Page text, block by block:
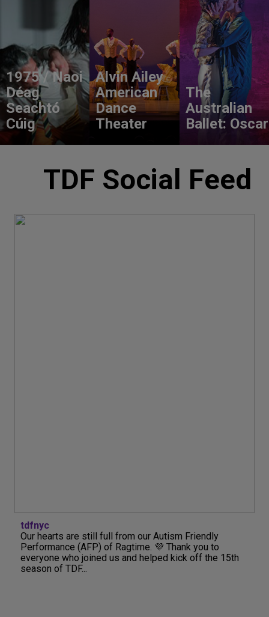
1975 / Naoi
Déag
Seachtó
Cúig
Alvin Ailey
American
Dance
Theater
The
Australian
Ballet: Oscar
TDF Social Feed
tdfnyc
Our hearts are still full from our Autism Friendly
Performance (AFP) of Ragtime. 💜 Thank you to
everyone who joined us and helped kick off the 15th
season of TDF...